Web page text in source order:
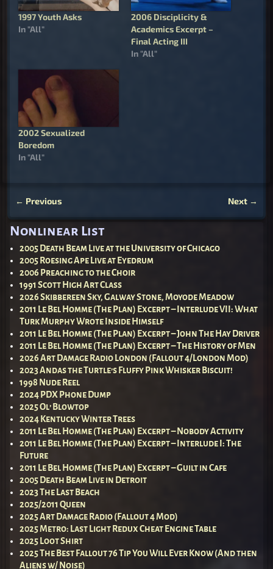
1997 Youth Asks
In "All"
2006 Disciplicity &
Academics Excerpt –
Final Acting III
In "All"
2002 Sexualized
Boredom
In "All"
← Previous Next →
Nonlinear List
2005 Death Beam Live at the University of Chicago
2005 Roesing Ape Live at Eyedrum
2006 Preaching to the Choir
1991 Scott High Art Class
2026 Skibbereen Sky, Galway Stone, Moyode Meadow
2011 Le Bel Homme (The Plan) Excerpt – Interlude VII: What
Turk Murphy Wrote Inside Himself
2011 Le Bel Homme (The Plan) Excerpt – John The Hay Driver
2011 Le Bel Homme (The Plan) Excerpt – The History of Men
2026 Art Damage Radio London (Fallout 4/London Mod)
2023 Andas the Turtle’s Fluffy Pink Whisker Biscuit!
1998 Nude Reel
2024 PDX Phone Dump
2025 Ol’ Blowtop
2024 Kentucky Winter Trees
2011 Le Bel Homme (The Plan) Excerpt – Nobody Activity
2011 Le Bel Homme (The Plan) Excerpt – Interlude I: The
Future
2011 Le Bel Homme (The Plan) Excerpt – Guilt in Cafe
2005 Death Beam Live in Detroit
2023 The Last Beach
2025/2011 Queen
2025 Art Damage Radio (Fallout 4 Mod)
2025 Metro: Last Light Redux Cheat Engine Table
2025 Loot Shirt
2025 The Best Fallout 76 Tip You Will Ever Know (And then
Aliens w/ Noise)